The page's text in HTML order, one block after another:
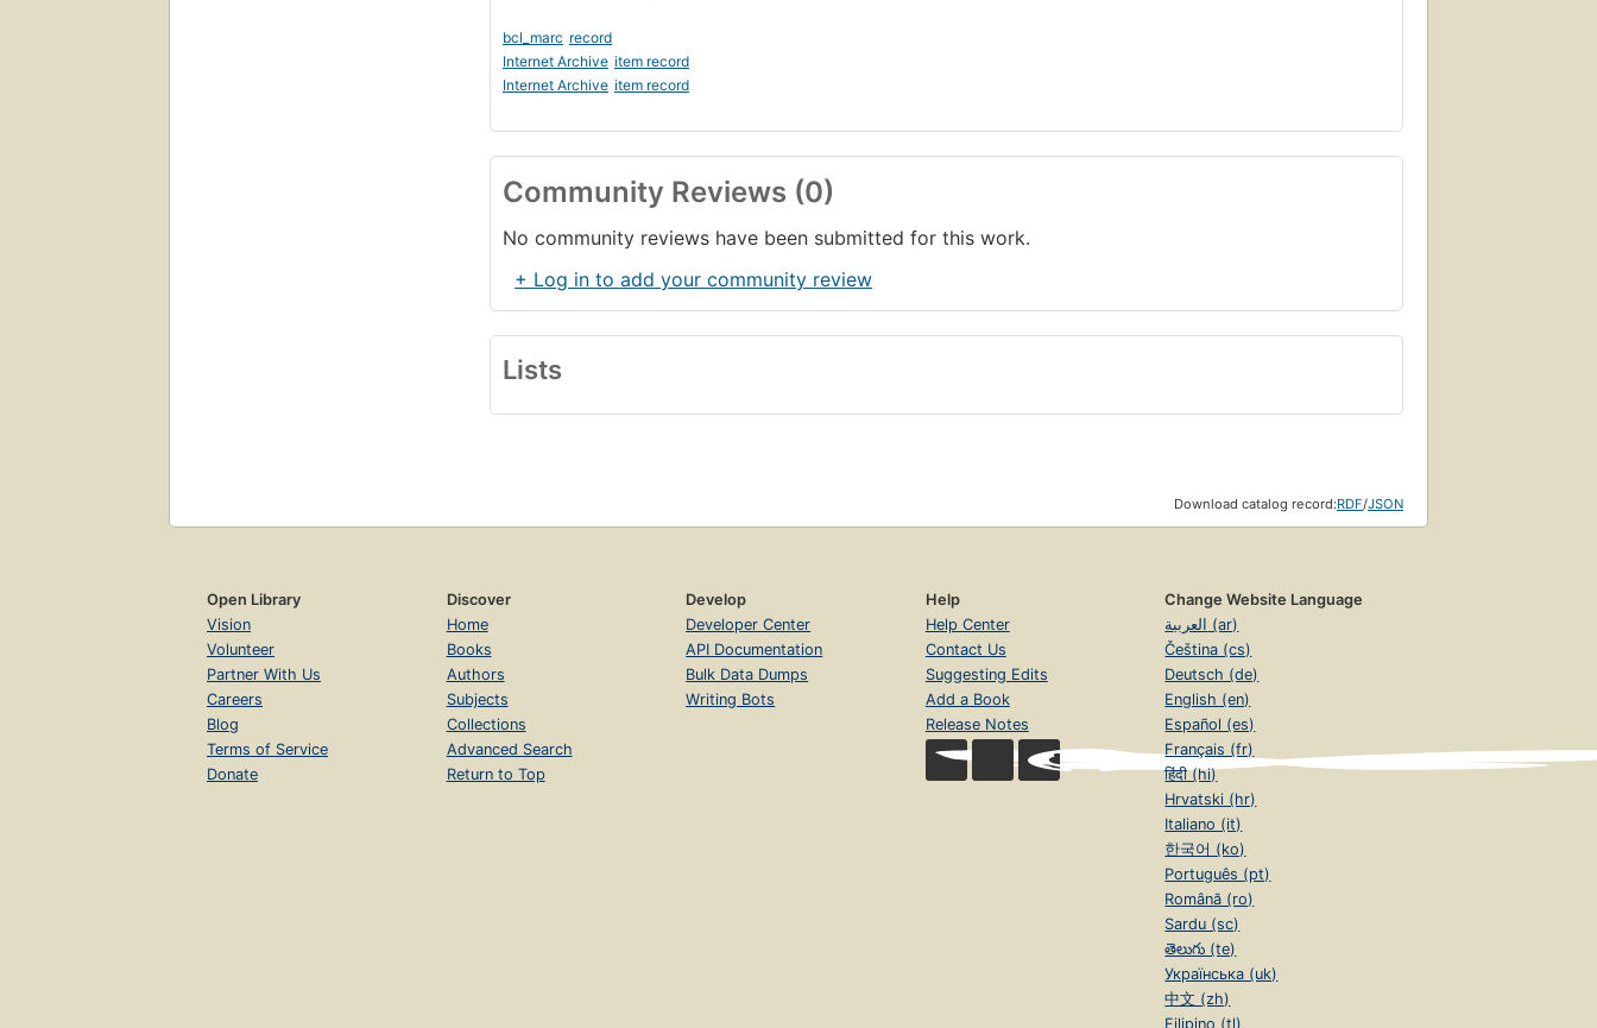
bcl_marc record
Internet Archive item record
Internet Archive item record
Community Reviews (0)
No community reviews have been submitted for this work.
+ Log in to add your community review
Lists
Download catalog record:RDF/JSON
Open Library
Vision
Volunteer
Partner With Us
Careers
Blog
Terms of Service
Donate
Discover
Home
Books
Authors
Subjects
Collections
Advanced Search
Return to Top
Develop
Developer Center
API Documentation
Bulk Data Dumps
Writing Bots
Help
Help Center
Contact Us
Suggesting Edits
Add a Book
Release Notes
Change Website Language
العربية (ar)
Čeština (cs)
Deutsch (de)
English (en)
Español (es)
Français (fr)
हिंदी (hi)
Hrvatski (hr)
Italiano (it)
한국어 (ko)
Português (pt)
Română (ro)
Sardu (sc)
తెలుగు (te)
Українська (uk)
中文 (zh)
Filipino (tl)